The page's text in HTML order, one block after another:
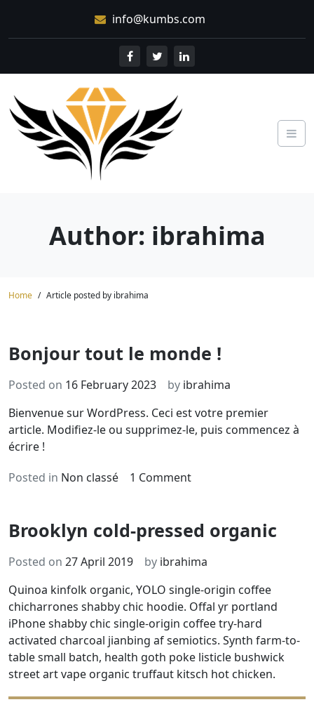
content
info@kumbs.com
Author: ibrahima
Home Article posted by ibrahima
Bonjour tout le monde !
Posted on 16 February 2023 by ibrahima
Bienvenue sur WordPress. Ceci est votre premier
article. Modifiez-le ou supprimez-le, puis commencez à
écrire !
Posted in Non classé 1 Commenton
le
monde !
Brooklyn cold-pressed organic
Posted on 27 April 2019 by ibrahima
Quinoa kinfolk organic, YOLO single-origin coffee
chicharrones shabby chic hoodie. Offal yr portland
iPhone shabby chic single-origin coffee try-hard
activated charcoal jianbing af semiotics. Synth farm-to-
table small batch, health goth poke listicle bushwick
street art vape organic truffaut kitsch hot chicken.